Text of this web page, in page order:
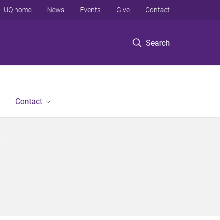
Search
UQ home News Events Give Contact
Contact